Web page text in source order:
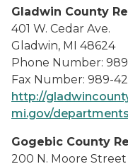
Gladwin County
401 W. Cedar Ave.
Gladwin, MI 48624
Phone Number:
Fax Number: 989-
http://
mi.gov/
Gogebic County
200 N. Moore Street